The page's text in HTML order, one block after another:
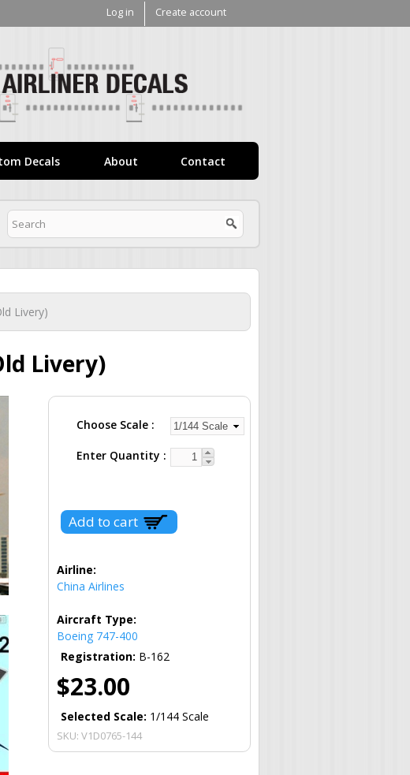
Log in Create account
Decals About Contact
Livery)
Livery)
Choose Scale
Enter Quantity
Airline:
China Airlines
Aircraft Type:
Boeing 747-400
Registration: B-162
$23.00
Selected Scale: 1/144 Scale
SKU: V1D0765-144